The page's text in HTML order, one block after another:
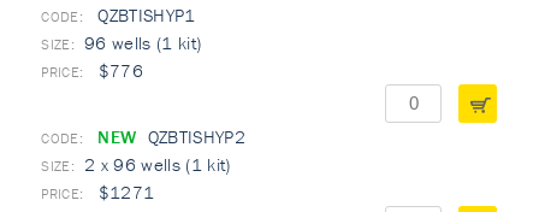
QZBTISHYP1
96 wells (1 kit)
$776
NEW QZBTISHYP2
2 x 96 wells (1 kit)
$1271